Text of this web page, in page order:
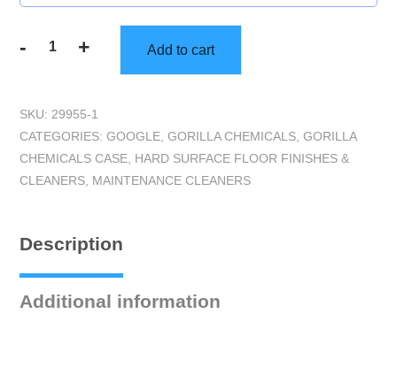
-
Gorilla
&
Restorer
-
Case
quantity
+ Add to cart
SKU: 29955-1
CATEGORIES: GOOGLE GORILLA CHEMICALS GORILLA
CHEMICALS CASE HARD SURFACE FLOOR FINISHES &
CLEANERS MAINTENANCE CLEANERS
Description
Additional information